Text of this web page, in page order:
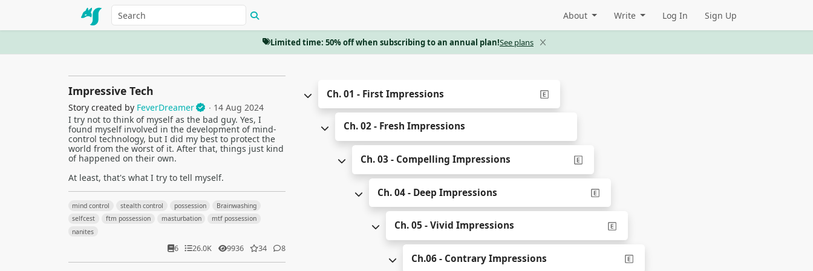
About Write Log In Sign Up
Limited time: 50% off when subscribing to an annual plan!See plans
Impressive Tech
Story created by FeverDreamer
∙ 14 Aug 2024
I try not to think of myself as the bad guy. Yes, I
found myself involved in the development of mind-
control technology, but I did my best to protect the
world from the worst of it. After that, things just kind
of happened on their own.
At least, that's what I try to tell myself.
mind control stealth control possession
Brainwashing
selfcest
ftm possession masturbation
mtf possession
nanites
6 26.0K 9936 34 8
Ch. 01 - First Impressions
Ch. 02 - Fresh Impressions
Ch. 03 - Compelling Impressions
Ch. 04 - Deep Impressions
Ch. 05 - Vivid Impressions
Ch.06 - Contrary Impressions